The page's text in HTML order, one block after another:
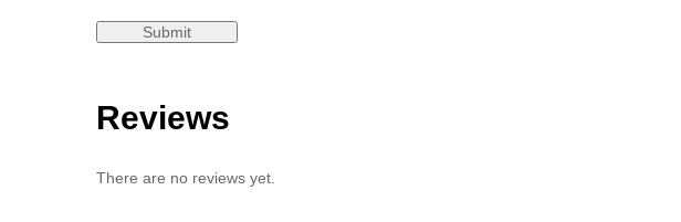
Reviews
There are no reviews yet.